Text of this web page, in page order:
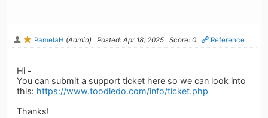
PamelaH (Admin) Posted: Apr 18, 2025 Score: 0 Reference
Hi -
You can submit a support ticket here so we can look into
this: https://www.toodledo.com/info/ticket.php
Thanks!